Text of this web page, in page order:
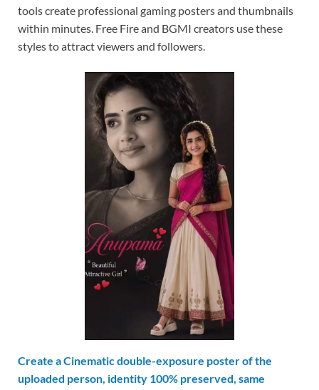
tools create professional gaming posters and thumbnails
within minutes. Free Fire and BGMI creators use these
styles to attract viewers and followers.
Create a Cinematic double-exposure poster of the
uploaded person, identity 100% preserved, same